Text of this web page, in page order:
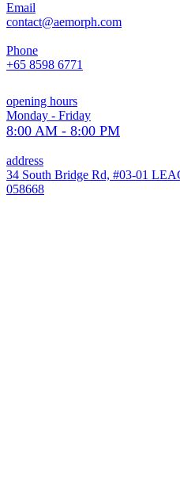
Email
contact@aemorph.com
Phone
+65 8598 6771
opening hours
Monday - Friday
8:00 AM - 8:00 PM
address
34 South Bridge Rd, #03-01
058668